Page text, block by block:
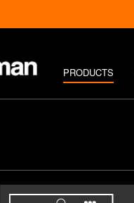
PRODUCTS